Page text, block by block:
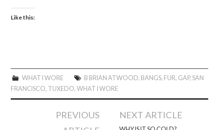
Like this:
WHAT I WORE B BRIAN ATWOOD, BANGS, FUR, GAP, SAN
FRANCISCO, TUXEDO,WHAT I WORE
PREVIOUS
NEXT ARTICLE